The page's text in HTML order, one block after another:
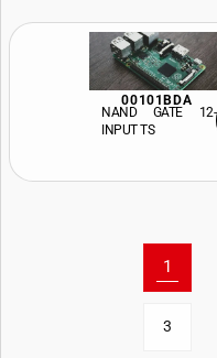
00101BDA
NAND GATE 12-
INPUT TS
1
3